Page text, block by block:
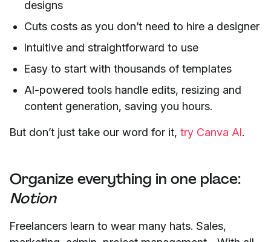
designs
Cuts costs as you don’t need to hire a designer
Intuitive and straightforward to use
Easy to start with thousands of templates
AI-powered tools handle edits, resizing and
content generation, saving you hours.
But don’t just take our word for it, try Canva AI.
Organize everything in one place:
Notion
Freelancers learn to wear many hats. Sales,